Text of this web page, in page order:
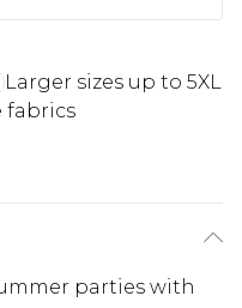
Larger sizes up to 5XL
fabrics
parties with